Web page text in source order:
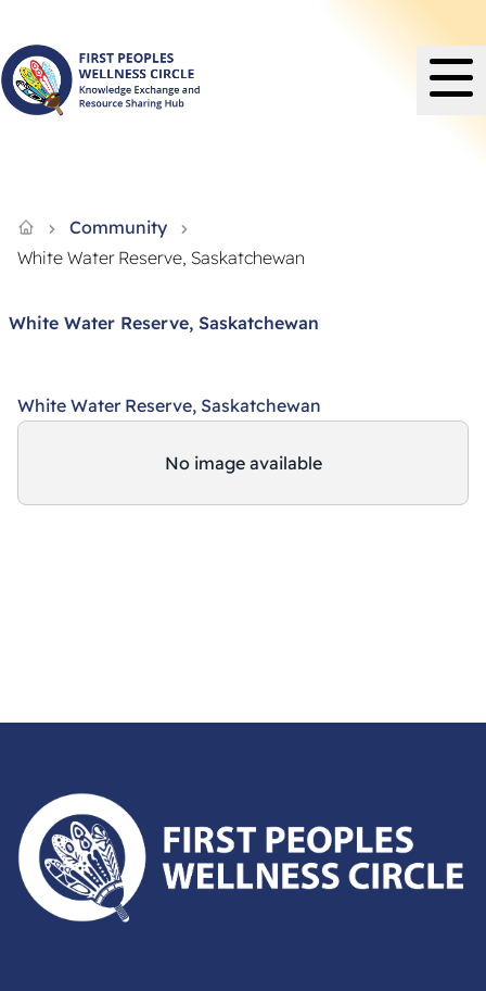
Community
White Water Reserve, Saskatchewan
White Water Reserve, Saskatchewan
White Water Reserve, Saskatchewan
No image available
First Peoples Wellness Circle